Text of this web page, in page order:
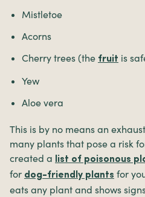
Mistletoe
Acorns
Cherry trees (the fruit is
Yew
Aloe vera
This is by no means an
many plants that pose a risk
created a list of poisonous
for dog-friendly plants for
eats any plant and shows